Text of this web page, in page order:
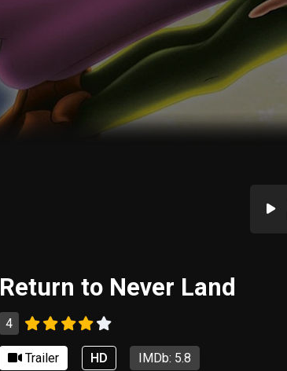
Return to Never Land
4
Trailer HD IMDb: 5.8